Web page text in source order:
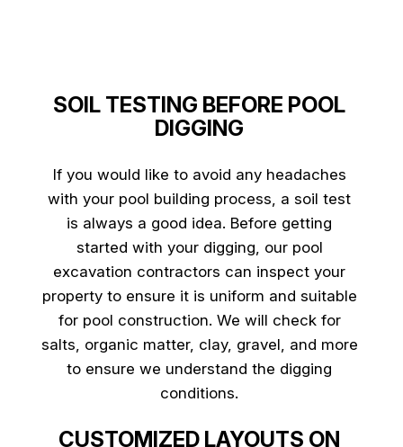
SOIL TESTING BEFORE POOL
DIGGING
If you would like to avoid any headaches
with your pool building process, a soil test
is always a good idea. Before getting
started with your digging, our pool
excavation contractors can inspect your
property to ensure it is uniform and suitable
for pool construction. We will check for
salts, organic matter, clay, gravel, and more
to ensure we understand the digging
conditions.
CUSTOMIZED LAYOUTS ON